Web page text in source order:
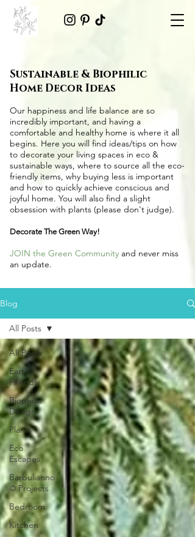
Blog
All Posts
Earth
Friendly
Biophilic
Design
Plants
Eco
Escapes
Barbulianno
© Projects
Bedroom
Kitchen
All Posts
Sustainable & Biophilic
Home Decor Ideas
Our happiness and life balance are so
incredibly important, and having a
comfortable and healthy home is where it all
begins. Here you will find ideas/tips on how
to decorate your living spaces in eco &
sustainable ways, where to source all the eco-
friendly items, why buying less is important
and how to quickly achieve conscious and
joyful home. You will also find a slight
obsession with plants (please don't judge).
Decorate The Green Way!
JOIN the Green Community and never miss
an update.